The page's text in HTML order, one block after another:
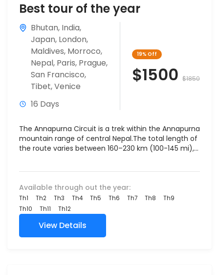
Best tour of the year
Bhutan, India,
Japan, London,
Maldives, Morroco,
Nepal, Paris, Prague,
San Francisco,
Tibet,Venice
16 Days
19% Off
$1500 $1850
The Annapurna Circuit is a trek within the Annapurna
mountain range of central Nepal.The total length of
the route varies between 160–230 km (100-145 mi),...
Available through out the year:
Th1 Th2 Th3 Th4 Th5 Th6 Th7 Th8
Th9
Th10
Th11 Th12
View Details